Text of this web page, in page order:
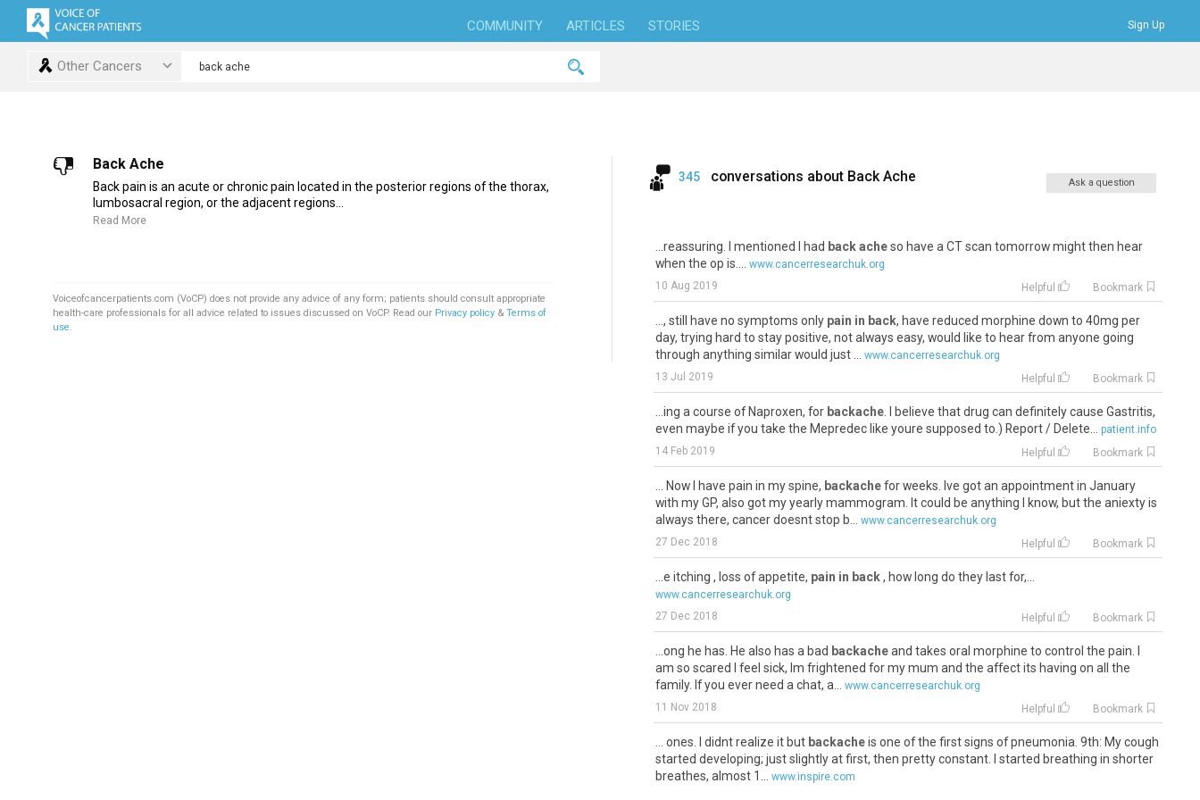
COMMUNITY ARTICLES STORIES Sign Up
Other Cancers
Back Ache
Back pain is an acute or chronic pain located in the posterior regions of the thorax,
lumbosacral region, or the adjacent regions...
Read More
Voiceofcancerpatients.com (VoCP) does not provide any advice of any form; patients should consult appropriate
health-care professionals for all advice related to issues discussed on VoCP. Read our Privacy policy & Terms of
use.
345 conversations about Back Ache Ask a question
...reassuring. I mentioned I had back acheso have a CT scan tomorrow might then hear
when the op is....
www.cancerresearchuk.org
10 Aug 2019
Helpful Bookmark
..., still have no symptoms only pain in back, have reduced morphine down to 40mg per
day, trying hard to stay positive, not always easy, would like to hear from anyone going
through anything similar would just ...
www.cancerresearchuk.org
13 Jul 2019
Helpful Bookmark
...ing a course of Naproxen, for backache. I believe that drug can definitely cause Gastritis,
even maybe if you take the Mepredec like youre supposed to.) Report / Delete...
patient.info
14 Feb 2019
Helpful Bookmark
... Now I have pain in my spine, backachefor weeks. Ive got an appointment in January
with my GP, also got my yearly mammogram. It could be anything I know, but the aniexty is
always there, cancer doesnt stop b...
www.cancerresearchuk.org
27 Dec 2018
Helpful Bookmark
...e itching , loss of appetite, pain in back, how long do they last for,...
www.cancerresearchuk.org
27 Dec 2018
Helpful Bookmark
...ong he has. He also has a bad backacheand takes oral morphine to control the pain. I
am so scared I feel sick, Im frightened for my mum and the affect its having on all the
family. If you ever need a chat, a...
www.cancerresearchuk.org
11 Nov 2018
Helpful Bookmark
... ones. I didnt realize it but backacheis one of the first signs of pneumonia. 9th: My cough
started developing; just slightly at first, then pretty constant. I started breathing in shorter
breathes, almost 1...
www.inspire.com